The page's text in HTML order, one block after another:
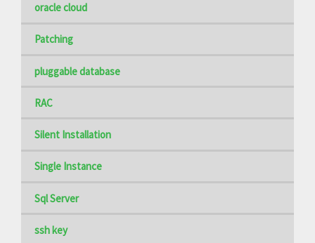
oracle cloud
Patching
pluggable database
RAC
Silent Installation
Single Instance
Sql Server
ssh key